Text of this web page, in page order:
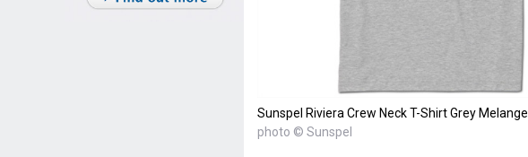
Sunspel Riviera Crew Neck T-Shirt Grey Melange
photo © Sunspel